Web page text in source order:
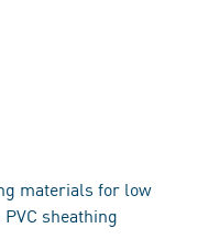
materials for low
sheathing